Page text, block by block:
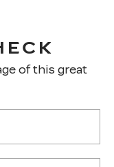
of this great